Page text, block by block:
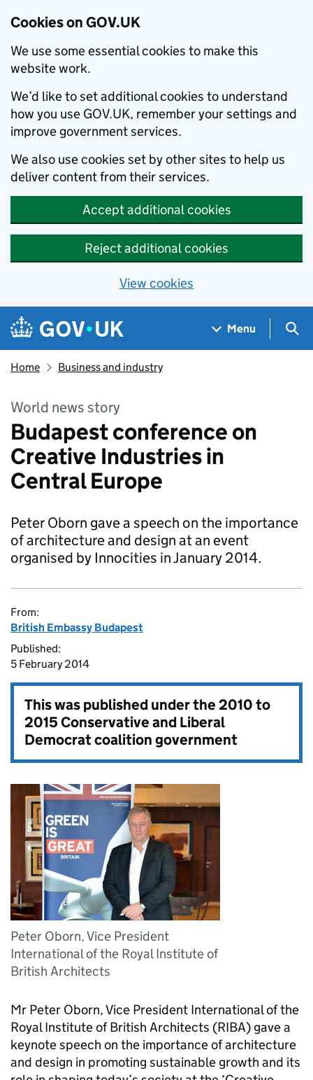
Cookies on GOV.UK
We use some essential cookies to make this
website work.
We’d like to set additional cookies to understand
how you use GOV.UK, remember your settings and
improve government services.
We also use cookies set by other sites to help us
deliver content from their services.
Accept additional cookies
Reject additional cookies
View cookies
Skip to main content
Navigation menu
Menu
Home Business and industry
World news story
Budapest conference on
Creative Industries in
Central Europe
Peter Oborn gave a speech on the importance
of architecture and design at an event
organised by Innocities in January 2014.
From:
British Embassy Budapest
Published:
5 February 2014
This was published under the2010 to
2015 Conservative and Liberal
Democrat coalition government
Peter Oborn, Vice President
International of the Royal Institute of
British Architects
Mr Peter Oborn, Vice President International of the
Royal Institute of British Architects (RIBA) gave a
keynote speech on the importance of architecture
and design in promoting sustainable growth and its